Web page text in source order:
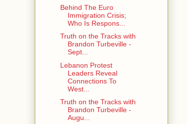
Behind The Euro
Immigration Crisis;
Who Is Respons...
Truth on the Tracks with
Brandon Turbeville -
Sept...
Lebanon Protest
Leaders Reveal
Connections To
West...
Truth on the Tracks with
Brandon Turbeville -
Augu...